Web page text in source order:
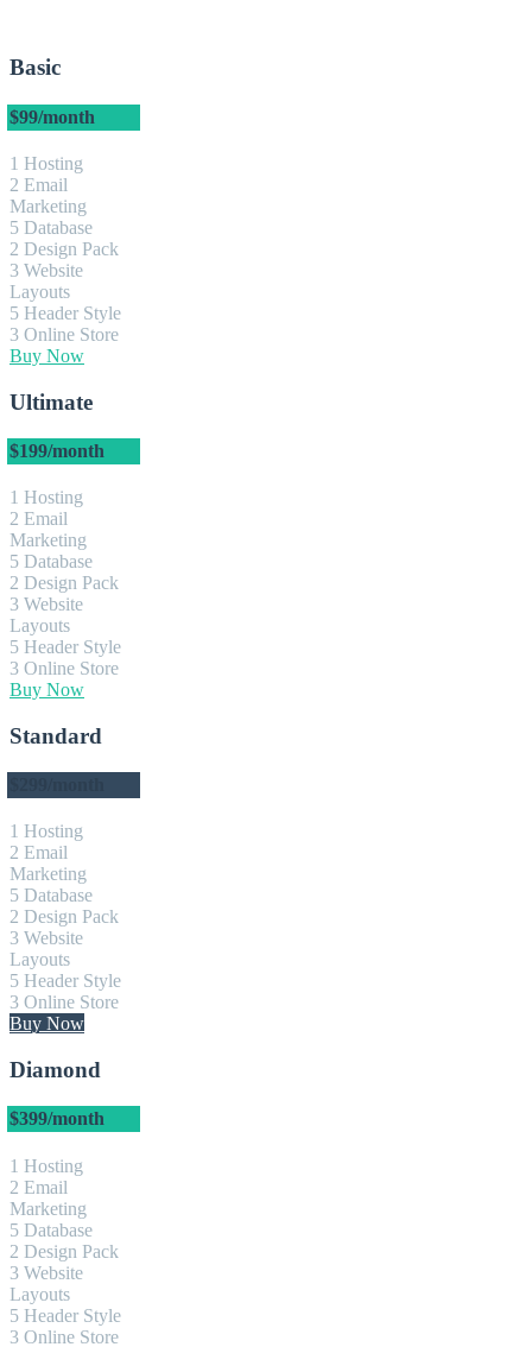
Basic
$99/month
1 Hosting
2 Email
Marketing
5 Database
2 Design Pack
3 Website
Layouts
5 Header Style
3 Online Store
Buy Now
Ultimate
$199/month
1 Hosting
2 Email
Marketing
5 Database
2 Design Pack
3 Website
Layouts
5 Header Style
3 Online Store
Buy Now
Standard
1 Hosting
2 Email
Marketing
5 Database
2 Design Pack
3 Website
Layouts
5 Header Style
3 Online Store
Buy Now
Diamond
$399/month
1 Hosting
2 Email
Marketing
5 Database
2 Design Pack
3 Website
Layouts
5 Header Style
3 Online Store